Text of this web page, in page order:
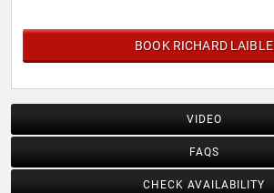
BOOK RICHARD LAIBLE
VIDEO
FAQS
CHECK AVAILABILITY